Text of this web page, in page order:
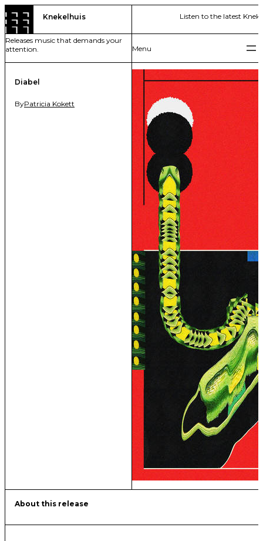
to
content
Knekelhuis Listen to the latest
Releases music that demands your
attention.
Diabel
ByPatricia Kokett
About this release